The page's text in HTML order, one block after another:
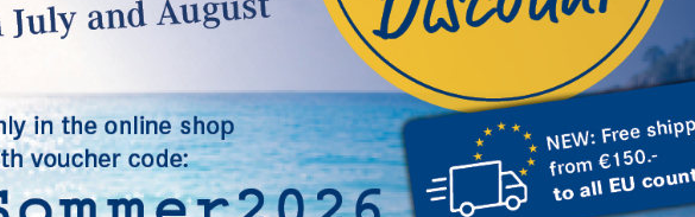
plusShipping Costs